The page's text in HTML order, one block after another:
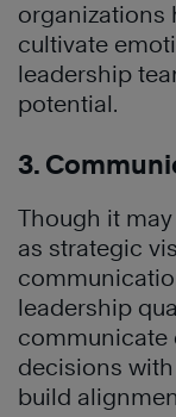
organizations
cultivate
leadership
potential.
3.
Though it
as strategic
leadership
communicate
decisions
build